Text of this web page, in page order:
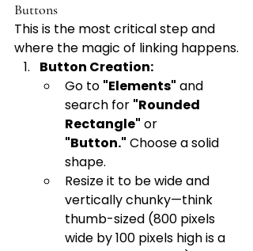
Buttons
This is the most critical step and
where the magic of linking happens.
Button Creation:
Go to "Elements" and
search for "Rounded
Rectangle" or
"Button." Choose a solid
shape.
Resize it to be wide and
vertically chunky—think
thumb-sized (800 pixels
wide by 100 pixels high is a